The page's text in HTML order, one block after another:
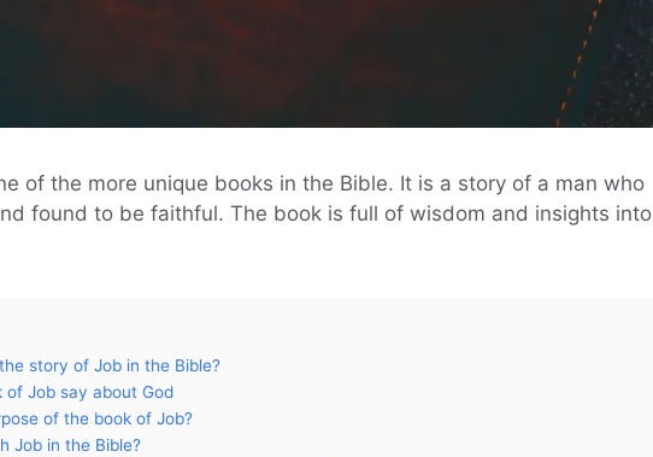
of the more unique books in the Bible. It is a story of a man who
found to be faithful. The book is full of wisdom and insights into
story of Job in the Bible?
of Job say about God
of the book of Job?
Job in the Bible?